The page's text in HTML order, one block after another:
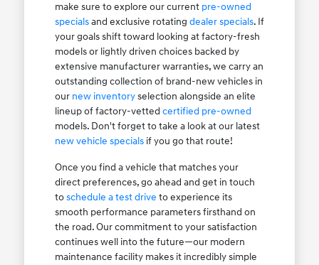
make sure to explore our current pre-owned
specialsand exclusive rotating dealer specials. If
your goals shift toward looking at factory-fresh
models or lightly driven choices backed by
extensive manufacturer warranties, we carry an
outstanding collection of brand-new vehicles in
our new inventoryselection alongside an elite
lineup of factory-vetted certified pre-owned
models. Don't forget to take a look at our latest
new vehicle specialsif you go that route!
Once you find a vehicle that matches your
direct preferences, go ahead and get in touch
toschedule a test drive to experience its
smooth performance parameters firsthand on
the road. Our commitment to your satisfaction
continues well into the future—our modern
maintenance facility makes it incredibly simple